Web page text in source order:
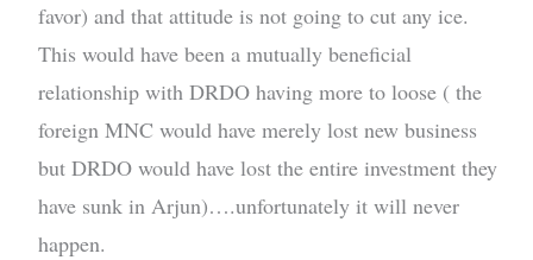
favor) and that attitude is not going to cut any ice.
This would have been a mutually beneficial
relationship with DRDO having more to loose ( the
foreign MNC would have merely lost new business
but DRDO would have lost the entire investment they
have sunk in Arjun)….unfortunately it will never
happen.